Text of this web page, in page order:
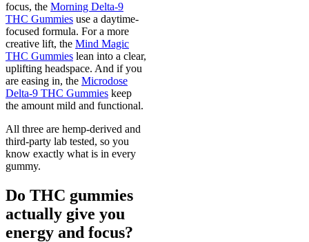
focus, the Morning Delta-9
THC Gummies use a daytime-
focused formula. For a more
creative lift, the Mind Magic
THC Gummies lean into a clear,
uplifting headspace. And if you
are easing in, the Microdose
Delta-9 THC Gummies keep
the amount mild and functional.
All three are hemp-derived and
third-party lab tested, so you
know exactly what is in every
gummy.
Do THC gummies
actually give you
energy and focus?